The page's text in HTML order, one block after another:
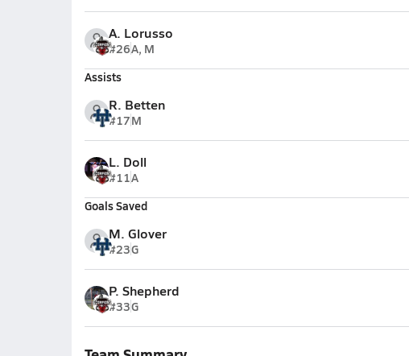
A. Lorusso
#26A, M
Assists
R. Betten
#17M
L. Doll
#11A
Goals Saved
M. Glover
#23G
P. Shepherd
#33G